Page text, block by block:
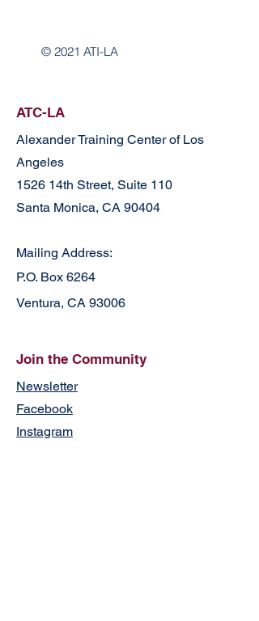
© 2021 ATI-LA
ATC-LA
Alexander Training Center of Los
Angeles
1526 14th Street, Suite 110
Santa Monica, CA 90404
Mailing Address:
P.O. Box 6264
Ventura, CA 93006
Join the Community
Newsletter
Facebook
Instagram